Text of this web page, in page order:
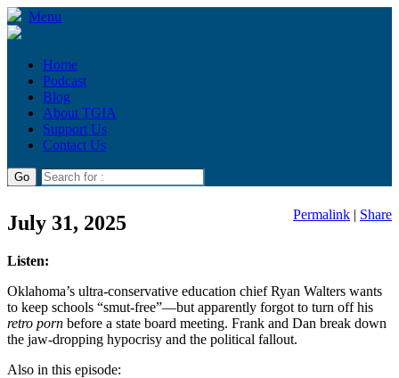
Menu
Home
Podcast
Blog
About TGIA
Support Us
Contact Us
July 31, 2025 Permalink | Share
Listen:
Oklahoma’s ultra-conservative education chief Ryan Walters wants
to keep schools “smut-free”—but apparently forgot to turn off his
retro porn before a state board meeting. Frank and Dan break down
the jaw-dropping hypocrisy and the political fallout.
Also in this episode: